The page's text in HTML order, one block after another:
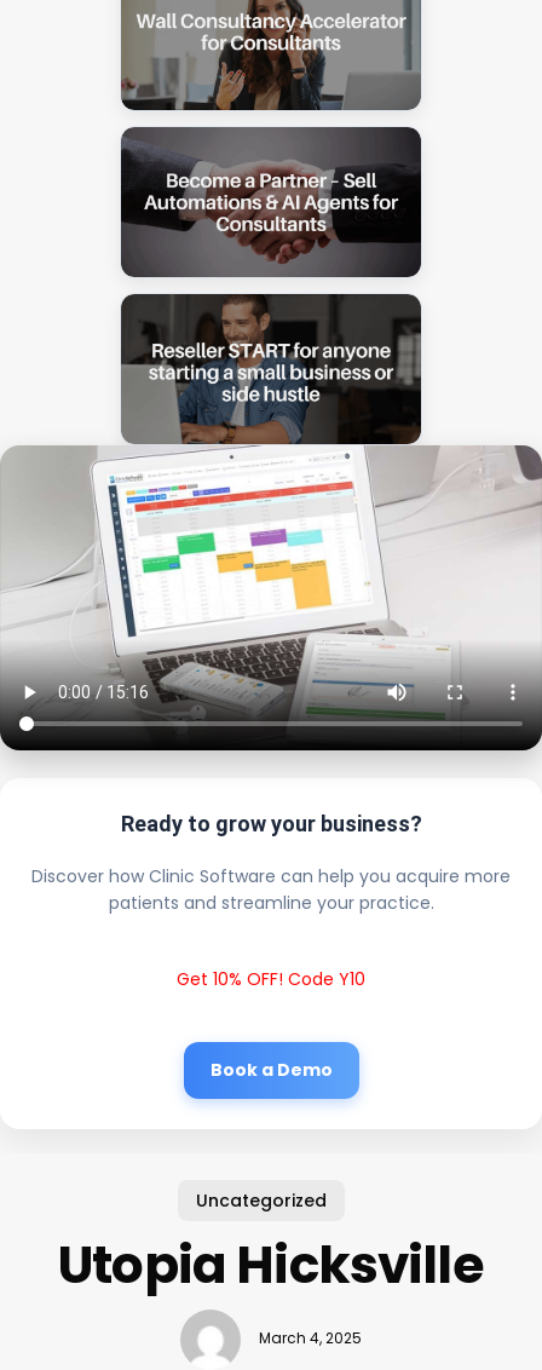
Ready to grow your business?
Discover how Clinic Software can help you acquire more
patients and streamline your practice.
Get 10% OFF! Code Y10
Book a Demo
Uncategorized
Utopia Hicksville
March 4, 2025